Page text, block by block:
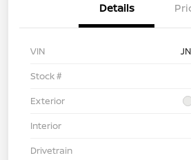
Details
VIN
Stock #
Exterior
Interior
Drivetrain